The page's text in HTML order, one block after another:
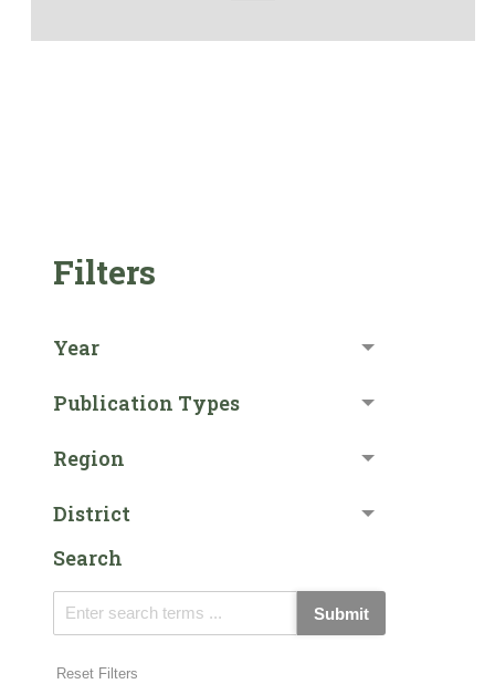
Filters
Year
Publication Types
Region
District
Search
Submit
Reset Filters